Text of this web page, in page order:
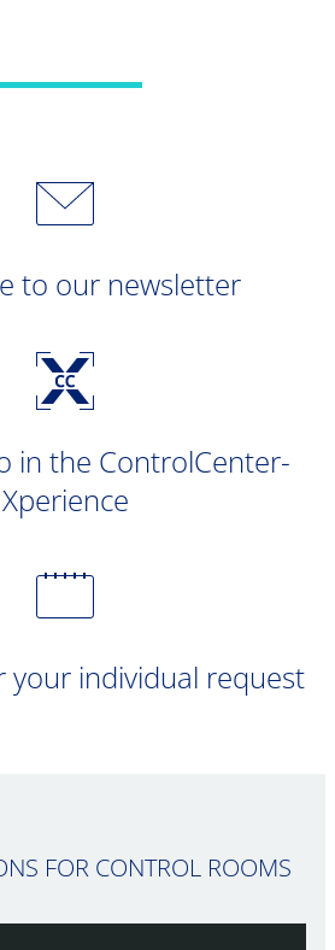
to our newsletter
in the ControlCenter-
Xperience
your individual request
FOR CONTROL ROOMS